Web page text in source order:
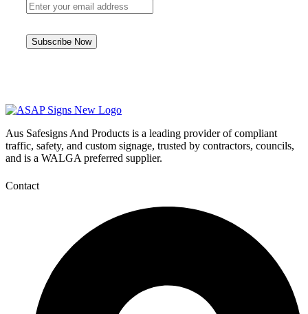
Aus Safesigns And Products is a leading provider of compliant
traffic, safety, and custom signage, trusted by contractors, councils,
and is a WALGA preferred supplier.
Contact